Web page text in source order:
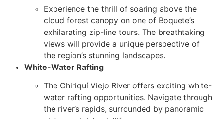
Experience the thrill of soaring above the
cloud forest canopy on one of Boquete’s
exhilarating zip-line tours. The breathtaking
views will provide a unique perspective of
the region’s stunning landscapes.
White-Water Rafting
The Chiriquí Viejo River offers exciting white-
water rafting opportunities. Navigate through
the river’s rapids, surrounded by panoramic